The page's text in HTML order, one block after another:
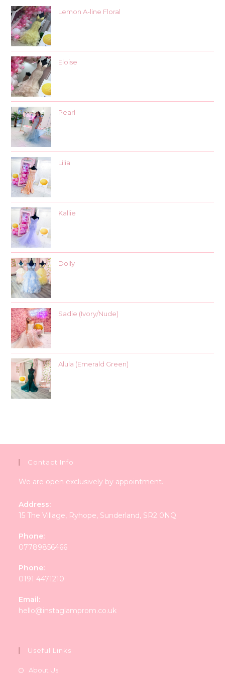
Lemon A-line Floral
Eloise
Pearl
Lilia
Kallie
Dolly
Sadie (Ivory/Nude)
Alula (Emerald Green)
Contact Info
We are open exclusively by appointment.
Address:
15 The Village, Ryhope, Sunderland, SR2 0NQ
Phone:
07789856466
Phone:
0191 4471210
Email:
hello@instaglamprom.co.uk
Useful Links
About Us